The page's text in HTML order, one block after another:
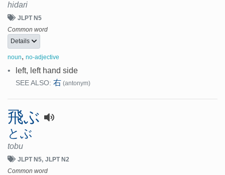
hidari
JLPT N5
Common word
Details
noun, no-adjective
• left, left hand side
SEE ALSO: 右 (antonym)
飛ぶ
とぶ
tobu
JLPT N5 JLPT N2
Common word